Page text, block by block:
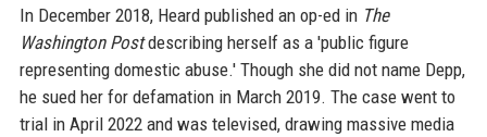
In December 2018, Heard published an op-ed in The
Washington Postdescribing herself as a 'public figure
representing domestic abuse.' Though she did not name Depp,
he sued her for defamation in March 2019. The case went to
trial in April 2022 and was televised, drawing massive media